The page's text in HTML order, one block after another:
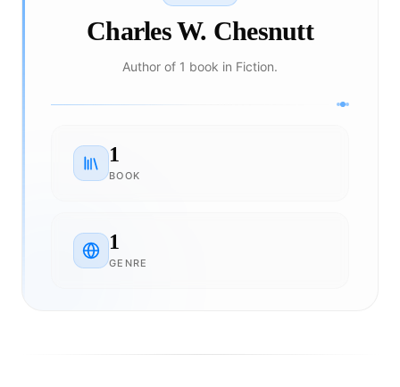
Charles W. Chesnutt
Author of 1 book in Fiction.
1
BOOK
1
GENRE